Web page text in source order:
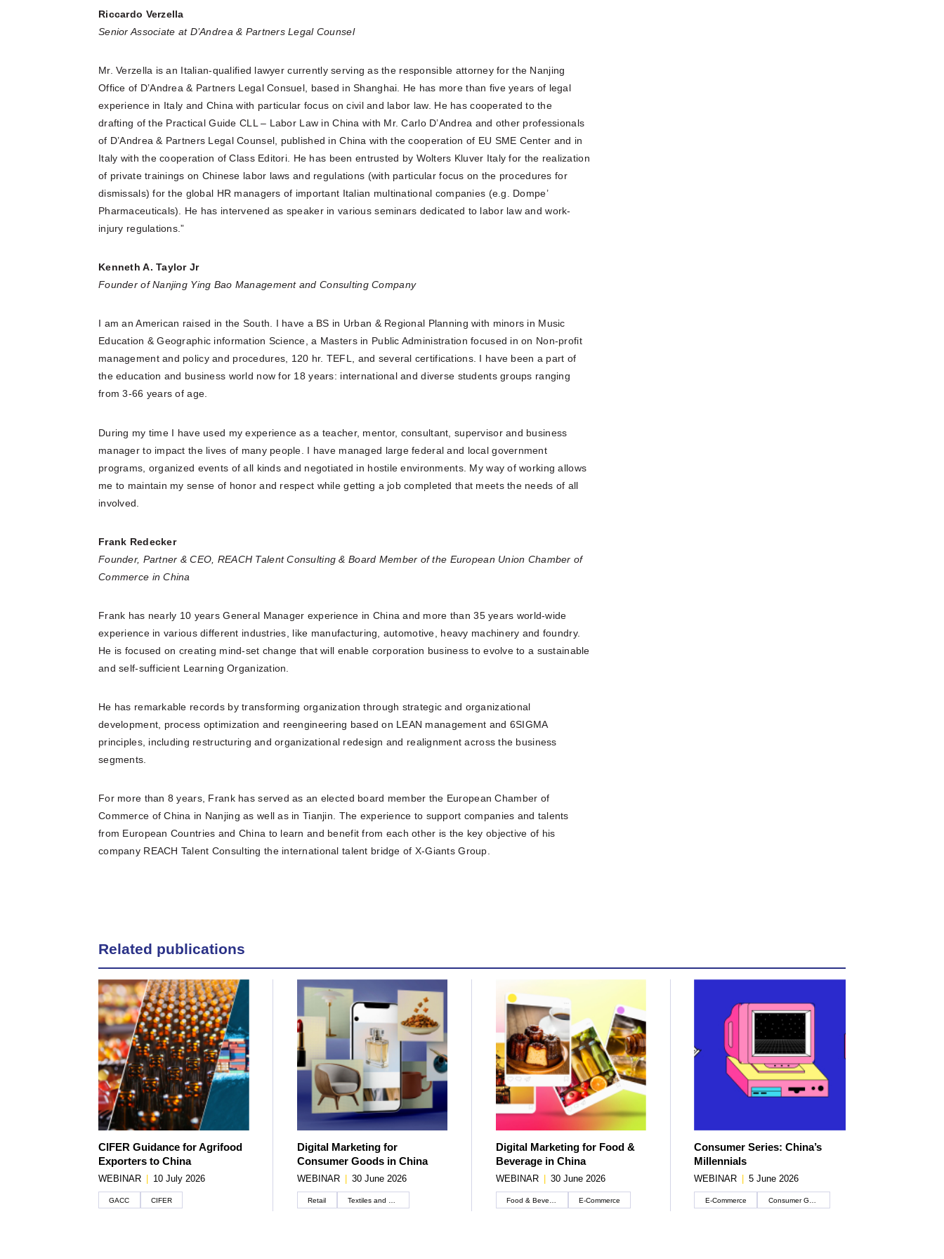
Riccardo Verzella
Senior Associate at D’Andrea & Partners Legal Counsel
Mr. Verzella is an Italian-qualified lawyer currently serving as the responsible attorney for the Nanjing
Office of D’Andrea & Partners Legal Consuel, based in Shanghai. He has more than five years of legal
experience in Italy and China with particular focus on civil and labor law. He has cooperated to the
drafting of the Practical Guide CLL – Labor Law in China with Mr. Carlo D’Andrea and other professionals
of D’Andrea & Partners Legal Counsel, published in China with the cooperation of EU SME Center and in
Italy with the cooperation of Class Editori. He has been entrusted by Wolters Kluver Italy for the realization
of private trainings on Chinese labor laws and regulations (with particular focus on the procedures for
dismissals) for the global HR managers of important Italian multinational companies (e.g. Dompe’
Pharmaceuticals). He has intervened as speaker in various seminars dedicated to labor law and work-
injury regulations.”
Kenneth A. Taylor Jr
Founder of Nanjing Ying Bao Management and Consulting Company
I am an American raised in the South. I have a BS in Urban & Regional Planning with minors in Music
Education & Geographic information Science, a Masters in Public Administration focused in on Non-profit
management and policy and procedures, 120 hr. TEFL, and several certifications. I have been a part of
the education and business world now for 18 years: international and diverse students groups ranging
from 3-66 years of age.
During my time I have used my experience as a teacher, mentor, consultant, supervisor and business
manager to impact the lives of many people. I have managed large federal and local government
programs, organized events of all kinds and negotiated in hostile environments. My way of working allows
me to maintain my sense of honor and respect while getting a job completed that meets the needs of all
involved.
Frank Redecker
Founder, Partner & CEO, REACH Talent Consulting & Board Member of the European Union Chamber of
Commerce in China
Frank has nearly 10 years General Manager experience in China and more than 35 years world-wide
experience in various different industries, like manufacturing, automotive, heavy machinery and foundry.
He is focused on creating mind-set change that will enable corporation business to evolve to a sustainable
and self-sufficient Learning Organization.
He has remarkable records by transforming organization through strategic and organizational
development, process optimization and reengineering based on LEAN management and 6SIGMA
principles, including restructuring and organizational redesign and realignment across the business
segments.
For more than 8 years, Frank has served as an elected board member the European Chamber of
Commerce of China in Nanjing as well as in Tianjin. The experience to support companies and talents
from European Countries and China to learn and benefit from each other is the key objective of his
company REACH Talent Consulting the international talent bridge of X-Giants Group.
Related publications
CIFER Guidance for Agrifood
Exporters to China
WEBINAR 10 July 2026
GACC CIFER
Digital Marketing for
Consumer Goods in China
WEBINAR 30 June 2026
Retail
Digital Marketing for Food &
Beverage in China
WEBINAR 30 June 2026
E-Commerce
Consumer Series: China’s
Millennials
WEBINAR 5 June 2026
E-Commerce